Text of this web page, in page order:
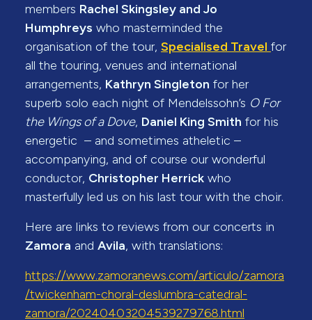
members Rachel Skingsley and Jo
Humphreys who masterminded the
organisation of the tour, Specialised Travel for
all the touring, venues and international
arrangements, Kathryn Singleton for her
superb solo each night of Mendelssohn’s O For
the Wings of a Dove, Daniel King Smith for his
energetic – and sometimes atheletic –
accompanying, and of course our wonderful
conductor, Christopher Herrick who
masterfully led us on his last tour with the choir.
Here are links to reviews from our concerts in
Zamora and Avila, with translations:
https://www.zamoranews.com/articulo/zamora
/twickenham-choral-deslumbra-catedral-
zamora/20240403204539279768.html